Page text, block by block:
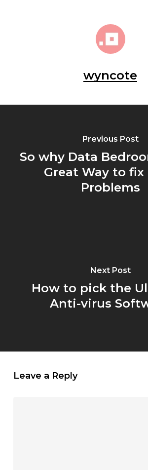
wyncote
Previous Post
So why Data
Great Way to fix
Problems
Next Post
How to pick the
Anti-virus
Leave a Reply